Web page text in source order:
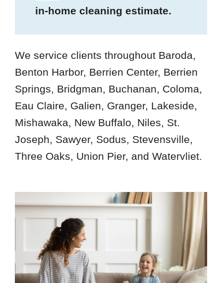
in-home cleaning estimate.
We service clients throughout Baroda,
Benton Harbor, Berrien Center, Berrien
Springs, Bridgman, Buchanan, Coloma,
Eau Claire, Galien, Granger, Lakeside,
Mishawaka, New Buffalo, Niles, St.
Joseph, Sawyer, Sodus, Stevensville,
Three Oaks, Union Pier, and Watervliet.